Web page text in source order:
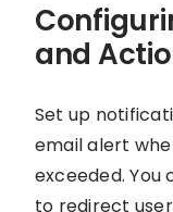
and
Set up
email alert
exceeded.
to redirect